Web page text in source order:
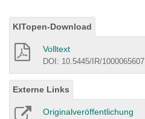
KITopen-Download
Volltext
DOI: 10.5445/IR/1000065607
Externe Links
Originalveröffentlichung